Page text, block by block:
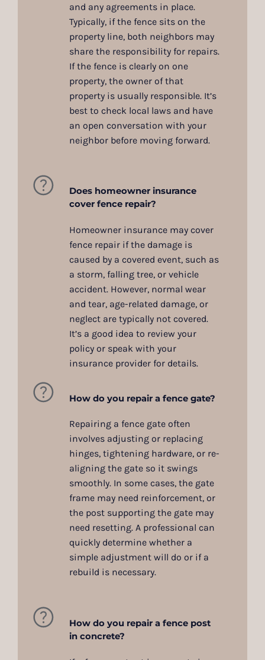
and any agreements in place.
Typically, if the fence sits on the
property line, both neighbors may
share the responsibility for repairs.
If the fence is clearly on one
property, the owner of that
property is usually responsible. It’s
best to check local laws and have
an open conversation with your
neighbor before moving forward.
Does homeowner insurance
cover fence repair?
Homeowner insurance may cover
fence repair if the damage is
caused by a covered event, such as
a storm, falling tree, or vehicle
accident. However, normal wear
and tear, age-related damage, or
neglect are typically not covered.
It’s a good idea to review your
policy or speak with your
insurance provider for details.
How do you repair a fence gate?
Repairing a fence gate often
involves adjusting or replacing
hinges, tightening hardware, or re-
aligning the gate so it swings
smoothly. In some cases, the gate
frame may need reinforcement, or
the post supporting the gate may
need resetting. A professional can
quickly determine whether a
simple adjustment will do or if a
rebuild is necessary.
How do you repair a fence post
in concrete?